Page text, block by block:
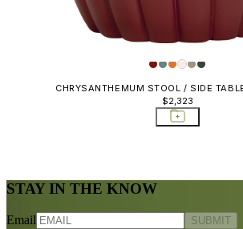
CHRYSANTHEMUM STOOL / SIDE
$2,323
STAY IN THE KNOW
Email SUBMIT